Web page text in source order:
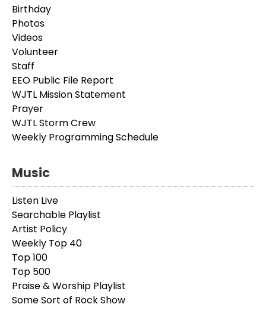
Birthday
Photos
Videos
Volunteer
Staff
EEO Public File Report
WJTL Mission Statement
Prayer
WJTL Storm Crew
Weekly Programming Schedule
Music
Listen Live
Searchable Playlist
Artist Policy
Weekly Top 40
Top 100
Top 500
Praise & Worship Playlist
Some Sort of Rock Show